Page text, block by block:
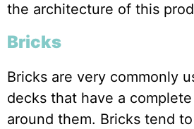
the architecture of this
Bricks
Bricks are very commonly
decks that have a
around them. Bricks tend